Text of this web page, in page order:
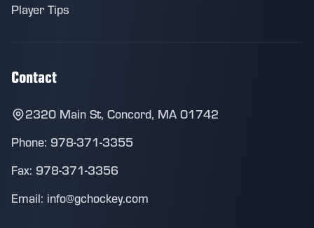
Player Tips
Contact
2320 Main St, Concord, MA 01742
Phone: 978-371-3355
Fax: 978-371-3356
Email: info@gchockey.com